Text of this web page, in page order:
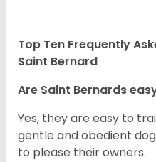
Top Ten Frequently
Saint Bernard
Are Saint Bernards
Yes, they are easy to
gentle and obedient
to please their owners.